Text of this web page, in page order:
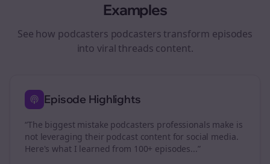
Examples
See how podcasters podcasters transform episodes
into viral threads content.
Episode Highlights
“The biggest mistake podcasters professionals make is
not leveraging their podcast content for social media.
Here's what I learned from 100+ episodes...”